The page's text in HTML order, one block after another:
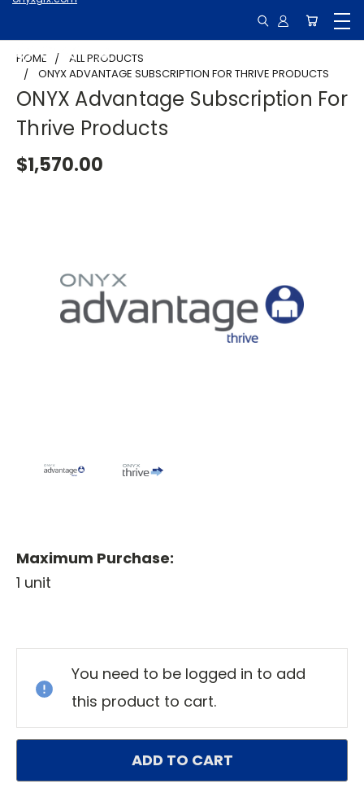
HOME
ALL PRODUCTS
ONYX ADVANTAGE SUBSCRIPTION FOR THRIVE PRODUCTS
ONYX Advantage Subscription For
Thrive Products
$1,570.00
Maximum Purchase:
1 unit
You need to be logged in to add
this product to cart.